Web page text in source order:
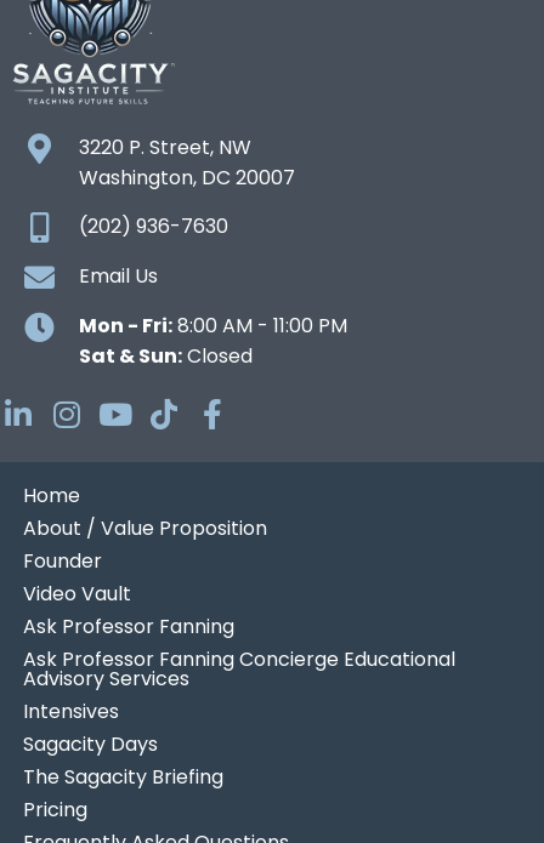
3220 P. Street, NW
Washington, DC 20007
(202) 936-7630
Email Us
Mon - Fri:8:00 AM - 11:00 PM
Sat & Sun:Closed
Home
About / Value Proposition
Founder
Video Vault
Ask Professor Fanning
Ask Professor Fanning Concierge Educational
Advisory Services
Intensives
Sagacity Days
The Sagacity Briefing
Pricing